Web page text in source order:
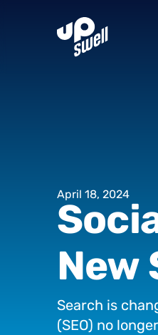
April 18, 2024
New
Search is
(SEO) no longer